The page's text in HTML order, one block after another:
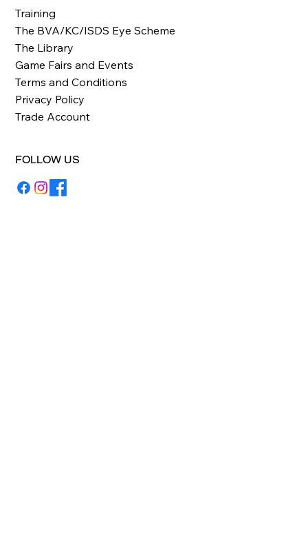
Training
The BVA/KC/ISDS Eye Scheme
The Library
Game Fairs and Events
Terms and Conditions
Privacy Policy
Trade Account
FOLLOW US